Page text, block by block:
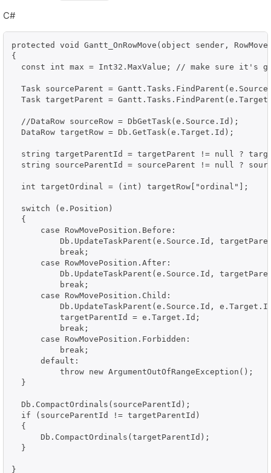
C#
protected void Gantt_OnRowMove(object sender,
{
const int max = Int32.MaxValue; // make sure it's
Task sourceParent =
Task targetParent =
  //DataRow sourceRow = DbGetTask(e.Source.Id);
  DataRow targetRow = Db.GetTask(e.Target.Id);
string targetParentId = targetParent != null ?
string sourceParentId = sourceParent != null ?
  int targetOrdinal = (int) targetRow["ordinal"];
  switch (e.Position)
  {
      case RowMovePosition.Before:
Db.UpdateTaskParent(e.Source.Id,
          break;
      case RowMovePosition.After:
Db.UpdateTaskParent(e.Source.Id,
          break;
      case RowMovePosition.Child:
Db.UpdateTaskParent(e.Source.Id,
          targetParentId = e.Target.Id;
          break;
      case RowMovePosition.Forbidden:
          break;
      default:
          throw new ArgumentOutOfRangeException();
  }
  Db.CompactOrdinals(sourceParentId);
  if (sourceParentId != targetParentId)
  {
      Db.CompactOrdinals(targetParentId);
  }